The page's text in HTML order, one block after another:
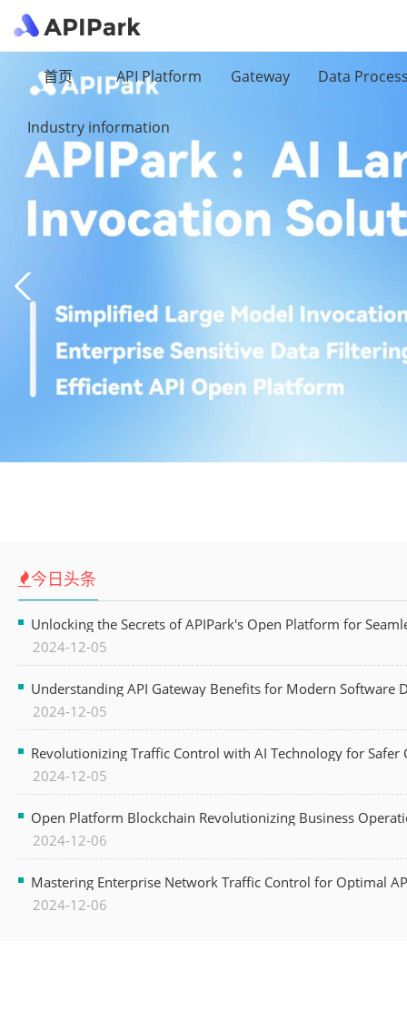
首页 API Platform Gateway Data
Industry information
今日头条
Unlocking the Secrets of APIPark's Open Platform for
2024-12-05
Understanding API Gateway Benefits for Modern Software
2024-12-05
Revolutionizing Traffic Control with AI Technology for Safer
2024-12-05
Open Platform Blockchain Revolutionizing Business
2024-12-06
Mastering Enterprise Network Traffic Control for Optimal
2024-12-06